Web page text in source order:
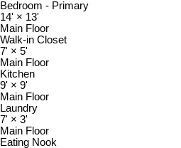
Bedroom - Primary
14' × 13'
Main Floor
Walk-in Closet
7' × 5'
Main Floor
Kitchen
9' × 9'
Main Floor
Laundry
7' × 3'
Main Floor
Eating Nook